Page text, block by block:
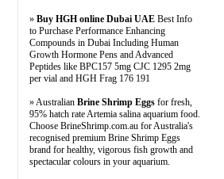
» Buy HGH online Dubai UAE Best Info
to Purchase Performance Enhancing
Compounds in Dubai Including Human
Growth Hormone Pens and Advanced
Peptides like BPC157 5mg CJC 1295 2mg
per vial and HGH Frag 176 191
» Australian Brine Shrimp Eggs for fresh,
95% hatch rate Artemia salina aquarium food.
Choose BrineShrimp.com.au for Australia's
recognised premium Brine Shrimp Eggs
brand for healthy, vigorous fish growth and
spectacular colours in your aquarium.